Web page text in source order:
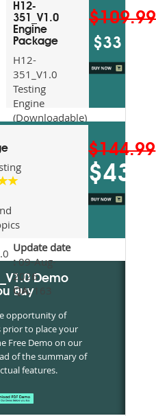
H12-
351_V1.0
Engine
Package
H12-
351_V1.0
Testing
Engine
(Downloadable)
Updated
2026
Covered
Update date
:09-Aug-
2026
QA:163
$109.99
$33
$144.99
$43.5
Demo
Buy
opportunity of
to place your
Free Demo on our
of the summary of
features.